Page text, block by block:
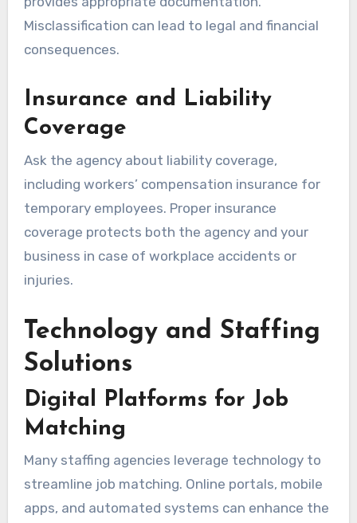
Misclassification can lead to legal and financial
consequences.
Insurance and Liability
Coverage
Ask the agency about liability coverage,
including workers’ compensation insurance for
temporary employees. Proper insurance
coverage protects both the agency and your
business in case of workplace accidents or
injuries.
Technology and Staffing
Solutions
Digital Platforms for Job
Matching
Many staffing agencies leverage technology to
streamline job matching. Online portals, mobile
apps, and automated systems can enhance the